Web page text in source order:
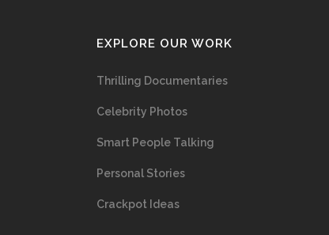
EXPLORE OUR WORK
Thrilling Documentaries
Celebrity Photos
Smart People Talking
Personal Stories
Crackpot Ideas